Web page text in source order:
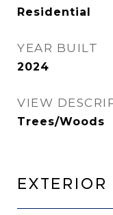
Residential
YEAR BUILT
2024
VIEW
Trees/Woods
Exterior